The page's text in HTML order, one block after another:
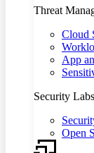
Threat
Cloud
App
Security Labs
Open